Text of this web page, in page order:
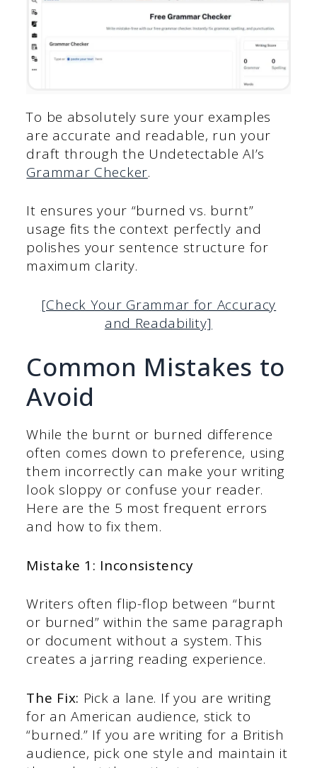
To be absolutely sure your examples
are accurate and readable, run your
draft through the Undetectable AI’s
Grammar Checker.
It ensures your “burned vs. burnt”
usage fits the context perfectly and
polishes your sentence structure for
maximum clarity.
[Check Your Grammar for Accuracy
and Readability]
Common Mistakes to
Avoid
While the burnt or burned difference
often comes down to preference, using
them incorrectly can make your writing
look sloppy or confuse your reader.
Here are the 5 most frequent errors
and how to fix them.
Mistake 1: Inconsistency
Writers often flip-flop between “burnt
or burned” within the same paragraph
or document without a system. This
creates a jarring reading experience.
The Fix: Pick a lane. If you are writing
for an American audience, stick to
“burned.” If you are writing for a British
audience, pick one style and maintain it